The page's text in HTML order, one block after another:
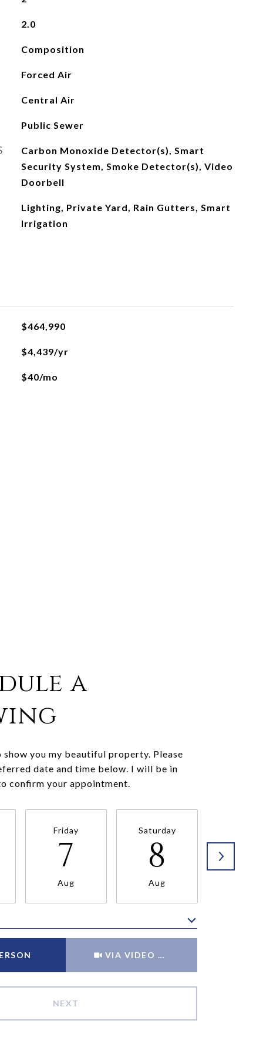
2.0
Composition
Forced Air
Central Air
Public Sewer
Carbon Monoxide Detector(s), Smart
Security System, Smoke Detector(s), Video
Doorbell
Lighting, Private Yard, Rain Gutters, Smart
Irrigation
$464,990
$4,439/yr
$40/mo
a
you my beautiful property. Please
date and time below. I will be in
confirm your appointment.
Friday
7
Aug
Saturday
8
Aug
VIA VIDEO CHAT
NEXT